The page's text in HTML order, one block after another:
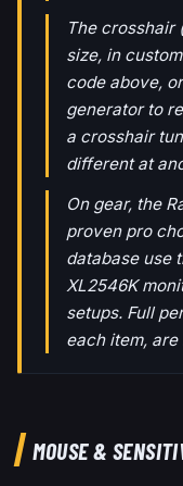
The crosshair
size, in
code above,
generator to
a crosshair
different at
On gear, the
proven pro
database use
XL2546K
setups. Full
each item, are
MOUSE &